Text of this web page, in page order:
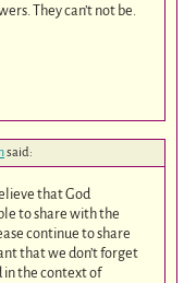
They can’t not be.
said:
that God
to share with the
continue to share
that we don’t forget
in the context of